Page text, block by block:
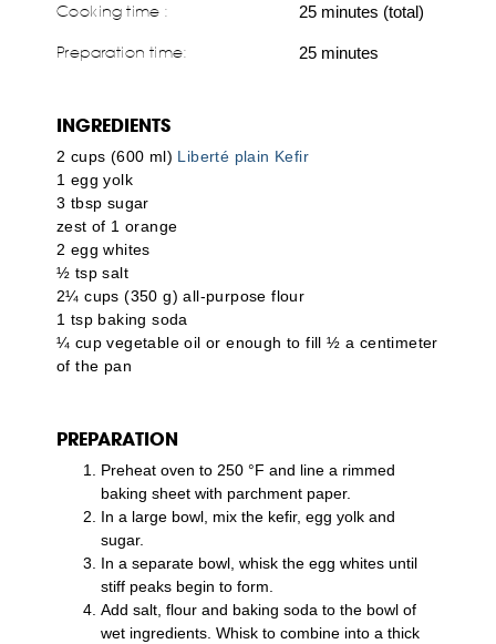
Cooking time : 25 minutes (total)
Preparation time: 25 minutes
INGREDIENTS
2 cups (600 ml) Liberté plain Kefir
1 egg yolk
3 tbsp sugar
zest of 1 orange
2 egg whites
½ tsp salt
2¼ cups (350 g) all-purpose flour
1 tsp baking soda
¼ cup vegetable oil or enough to fill ½ a centimeter
of the pan
PREPARATION
Preheat oven to 250 °F and line a rimmed
baking sheet with parchment paper.
In a large bowl, mix the kefir, egg yolk and
sugar.
In a separate bowl, whisk the egg whites until
stiff peaks begin to form.
Add salt, flour and baking soda to the bowl of
wet ingredients. Whisk to combine into a thick